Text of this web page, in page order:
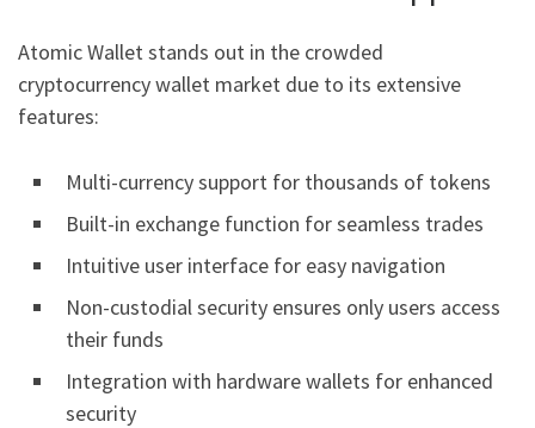
Atomic Wallet stands out in the crowded
cryptocurrency wallet market due to its extensive
features:
Multi-currency support for thousands of tokens
Built-in exchange function for seamless trades
Intuitive user interface for easy navigation
Non-custodial security ensures only users access
their funds
Integration with hardware wallets for enhanced
security